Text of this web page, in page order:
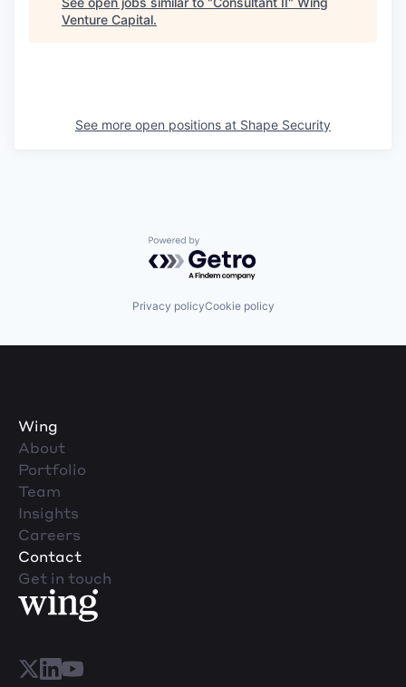
Venture Capital.
See more open positions at Shape Security
Powered by Getro.com
Privacy policyCookie policy
Wing
About
Portfolio
Team
Insights
Careers
Contact
Get in touch